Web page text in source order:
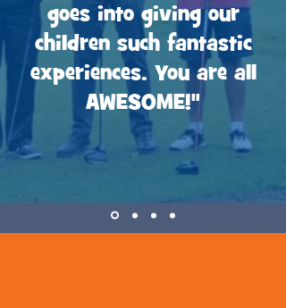
goes into giving our
children such fantastic
experiences. You are all
AWESOME!"